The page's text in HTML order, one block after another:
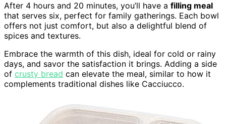
After 4 hours and 20 minutes, you’ll have a filling meal
that serves six, perfect for family gatherings. Each bowl
offers not just comfort, but also a delightful blend of
spices and textures.
Embrace the warmth of this dish, ideal for cold or rainy
days, and savor the satisfaction it brings. Adding a side
of crusty bread can elevate the meal, similar to how it
complements traditional dishes like Cacciucco.